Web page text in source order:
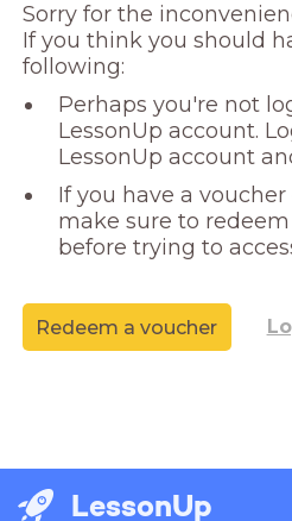
Sorry for the
If you think you should
following:
Perhaps you're not
LessonUp account.
LessonUp account
If you have a voucher
make sure to
before trying to
Redeem a voucher
LessonUp